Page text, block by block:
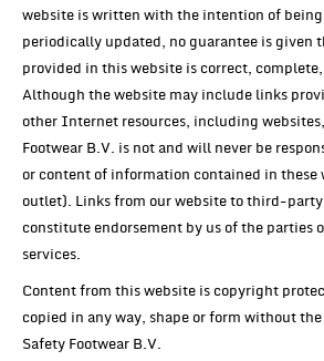
website is written with the intention of
periodically updated, no guarantee is given
provided in this website is correct,
Although the website may include links
other Internet resources, including
Footwear B.V. is not and will never be
or content of information contained in these
outlet). Links from our website to third-
constitute endorsement by us of the parties
services.
Content from this website is copyright
copied in any way, shape or form without
Safety Footwear B.V.